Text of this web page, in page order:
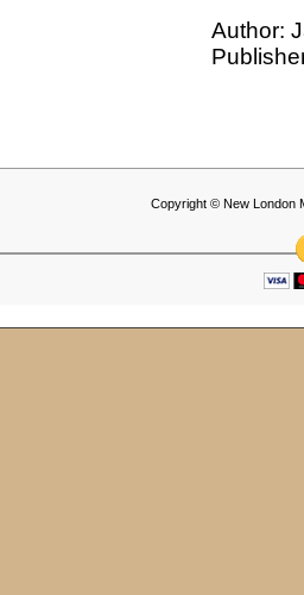
Author:
Copyright © New